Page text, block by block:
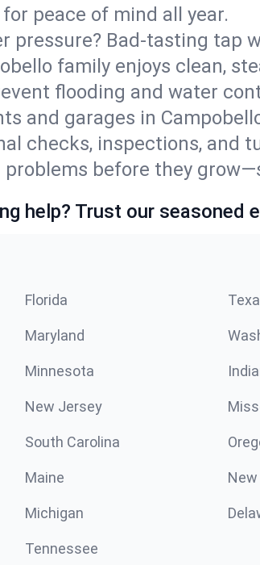
peace of mind all year.
pressure? Bad-tasting tap
family enjoys clean,
flooding and water
and garages in
checks, inspections, and
before they
help? Trust our seasoned
Florida
Maryland
Minnesota
New Jersey
South Carolina
Maine
Michigan
Tennessee